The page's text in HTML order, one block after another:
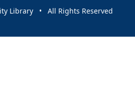
Library • All Rights Reserved